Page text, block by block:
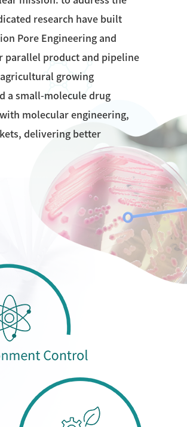
research have built
Pore Engineering and
parallel product and pipeline
agricultural growing
a small-molecule drug
molecular engineering,
delivering better